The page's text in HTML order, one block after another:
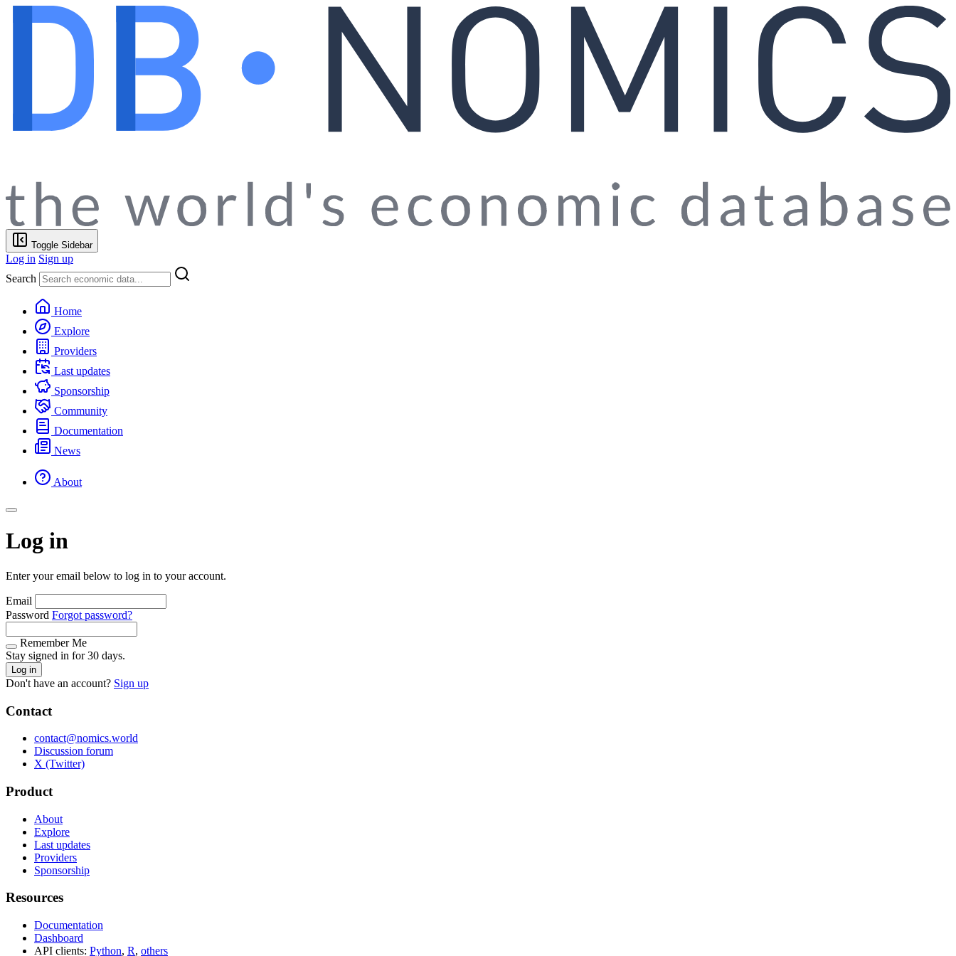
Toggle Sidebar
Log in Sign up
Search
Home
Explore
Providers
Last updates
Sponsorship
Community
Documentation
News
About
Log in
Enter your email below to log in to your account.
Email
Password Forgot password?
Remember Me
Stay signed in for 30 days.
Log in
Don't have an account? Sign up
Contact
contact@nomics.world
Discussion forum
X (Twitter)
Product
About
Explore
Last updates
Providers
Sponsorship
Resources
Documentation
Dashboard
API clients: Python, R, others